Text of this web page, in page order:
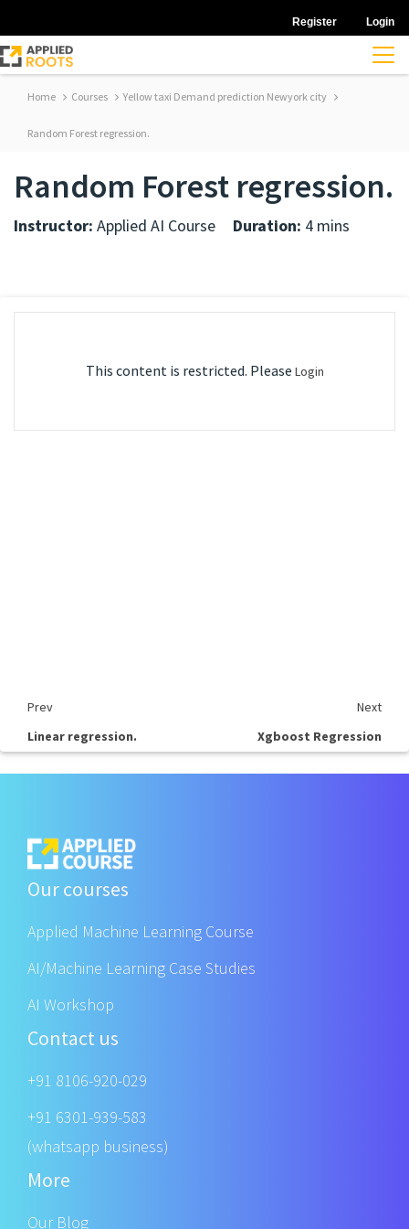
Register Login
Home Courses Yellow taxi Demand prediction Newyork city
Random Forest regression.
Random Forest regression.
Instructor: Applied AI Course Duration: 4 mins
This content is restricted. Please Login
Prev
Next
Linear regression.
Xgboost Regression
Our courses
Applied Machine Learning Course
AI/Machine Learning Case Studies
AI Workshop
Contact us
+91 8106-920-029
+91 6301-939-583
(whatsapp business)
More
Our Blog